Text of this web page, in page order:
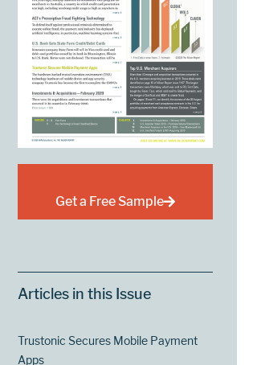
Get a Free Sample
Articles in this Issue
Trustonic Secures Mobile Payment
Apps